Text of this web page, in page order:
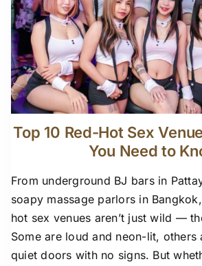
Top 10 Red-Hot Sex
You Need to
From underground BJ bars in
soapy massage parlors in
hot sex venues aren’t just wild —
Some are loud and neon-lit, others
quiet doors with no signs. But